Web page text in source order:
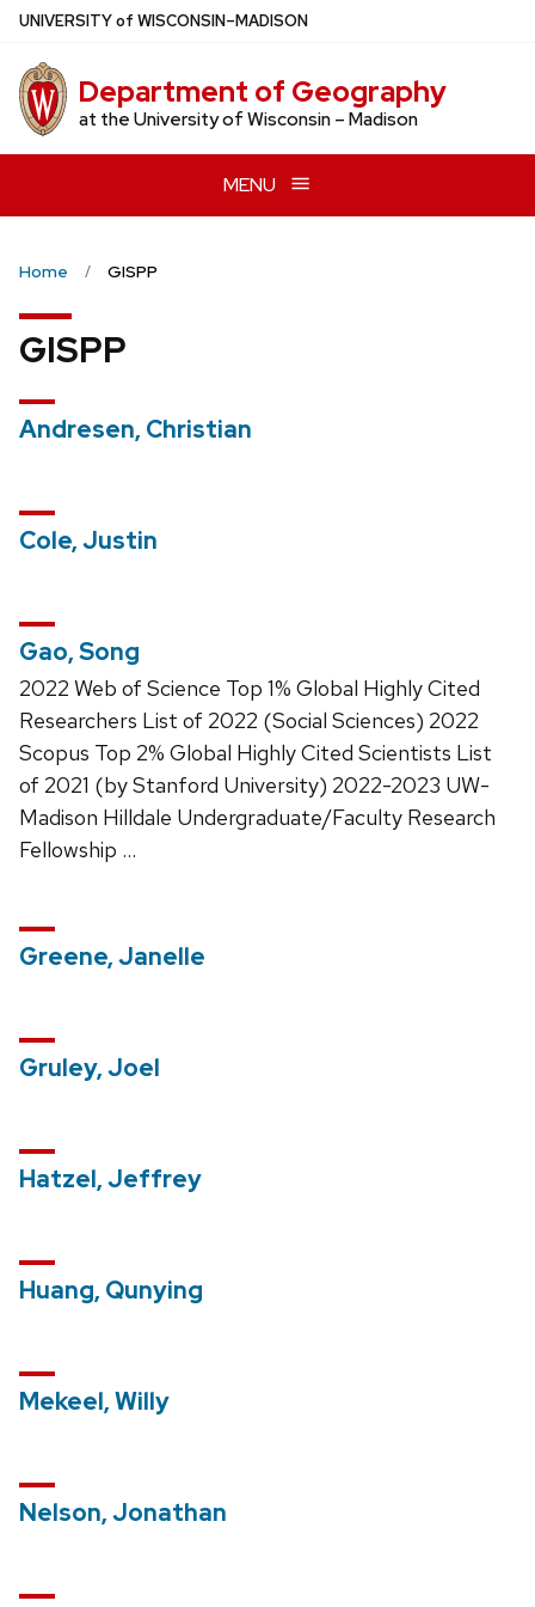
Skip
main
content
UNIVERSITYof WISCONSIN–MADISON
Department of Geography
at the University of Wisconsin – Madison
MENU
Home GISPP
GISPP
Andresen, Christian
Cole, Justin
Gao, Song
2022 Web of Science Top 1% Global Highly Cited
Researchers List of 2022 (Social Sciences) 2022
Scopus Top 2% Global Highly Cited Scientists List
of 2021 (by Stanford University) 2022-2023 UW-
Madison Hilldale Undergraduate/Faculty Research
Fellowship …
Greene, Janelle
Gruley, Joel
Hatzel, Jeffrey
Huang, Qunying
Mekeel, Willy
Nelson, Jonathan